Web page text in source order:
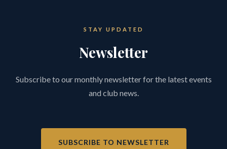
STAY UPDATED
Newsletter
Subscribe to our monthly newsletter for the latest events
and club news.
SUBSCRIBE TO NEWSLETTER